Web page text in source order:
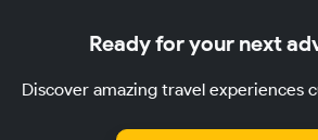
Ready for your next
Discover amazing travel experiences